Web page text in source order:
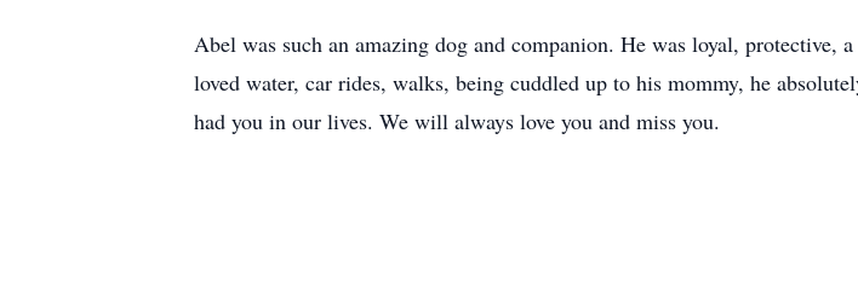
Abel was such an amazing dog and companion. He was loyal,
loved water, car rides, walks, being cuddled up to his mommy, he
had you in our lives. We will always love you and miss you.